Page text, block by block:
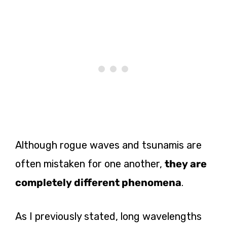
Although rogue waves and tsunamis are
often mistaken for one another, they are
completely different phenomena.
As I previously stated, long wavelengths